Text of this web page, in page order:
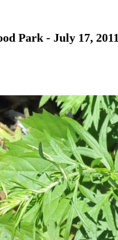
Park - July 17, 2011